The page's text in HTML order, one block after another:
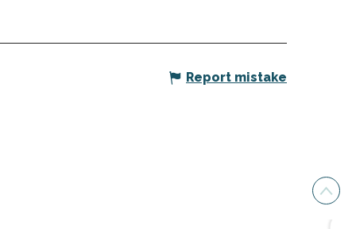
Report mistake